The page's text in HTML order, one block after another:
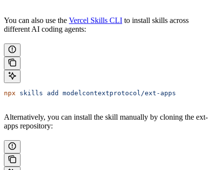
You can also use the Vercel Skills CLI to install skills across
different AI coding agents:
npx skills add modelcontextprotocol/ext-apps
Alternatively, you can install the skill manually by cloning the ext-
apps repository: